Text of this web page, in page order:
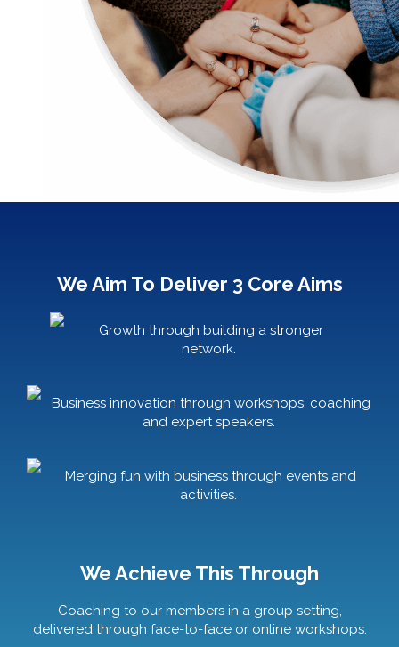
We Aim To Deliver 3 Core Aims
Growth through building a stronger
network.
Business innovation through workshops, coaching
and expert speakers.
Merging fun with business through events and
activities.
We Achieve This Through
Coaching to our members in a group setting,
delivered through face-to-face or online workshops.